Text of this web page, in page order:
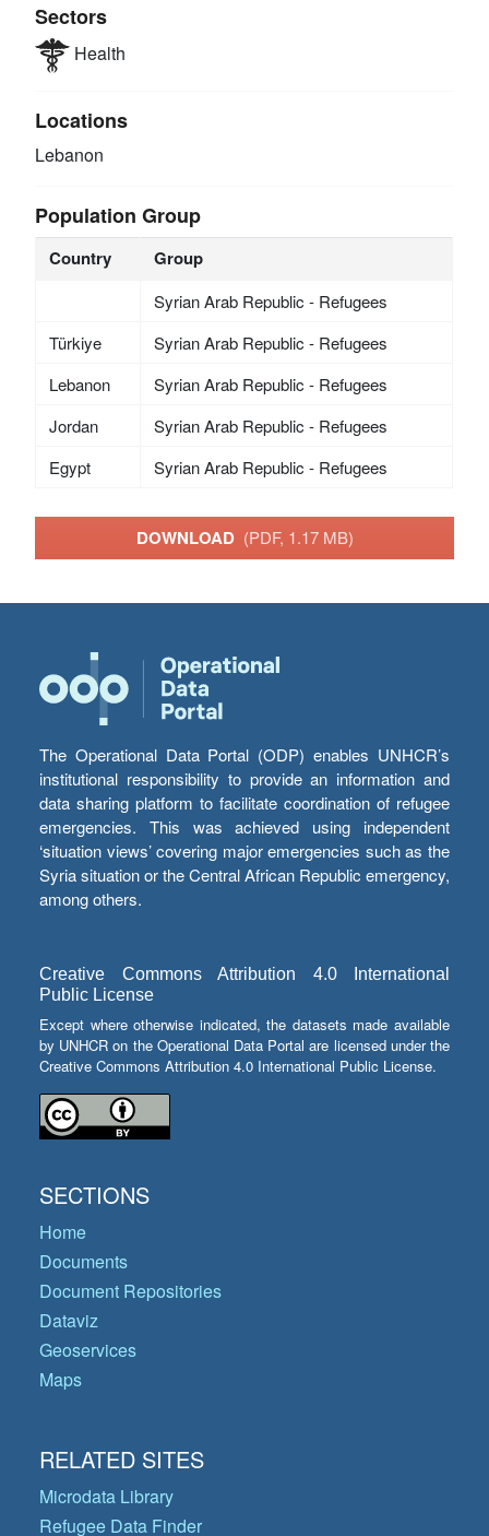
Sectors
Health
Locations
Lebanon
Population Group
Country Group
Syrian Arab Republic - Refugees
Türkiye
Syrian Arab Republic - Refugees
Lebanon
Syrian Arab Republic - Refugees
Jordan
Syrian Arab Republic - Refugees
Egypt
Syrian Arab Republic - Refugees
DOWNLOAD (PDF, 1.17 MB)
The Operational Data Portal (ODP) enables UNHCR’s
institutional responsibility to provide an information and
data sharing platform to facilitate coordination of refugee
emergencies. This was achieved using independent
‘situation views’ covering major emergencies such as the
Syria situation or the Central African Republic emergency,
among others.
Creative Commons Attribution 4.0 International
Public License
Except where otherwise indicated, the datasets made available
by UNHCR on the Operational Data Portal are licensed under the
Creative Commons Attribution 4.0 International Public License.
SECTIONS
Home
Documents
Document Repositories
Dataviz
Geoservices
Maps
RELATED SITES
Microdata Library
Refugee Data Finder